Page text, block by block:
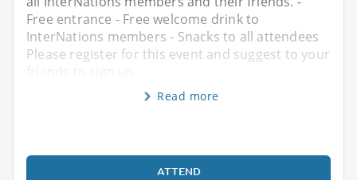
Free entrance - Free welcome drink to
InterNations members - Snacks to all attendees
Please register for this event and suggest to your
friends to sign up
Read more
ATTEND